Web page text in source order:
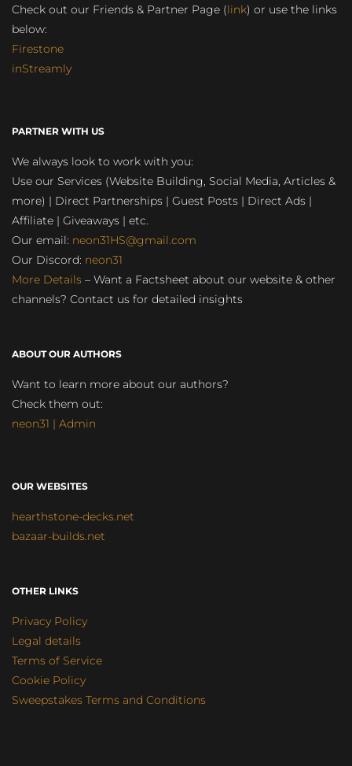
Check out our Friends & Partner Page (link) or use the links
below:
Firestone
inStreamly
PARTNER WITH US
We always look to work with you:
Use our Services (Website Building, Social Media, Articles &
more) | Direct Partnerships | Guest Posts | Direct Ads |
Affiliate | Giveaways | etc.
Our email: neon31HS@gmail.com
Our Discord: neon31
More Details – Want a Factsheet about our website & other
channels? Contact us for detailed insights
ABOUT OUR AUTHORS
Want to learn more about our authors?
Check them out:
neon31 | Admin
OUR WEBSITES
hearthstone-decks.net
bazaar-builds.net
OTHER LINKS
Privacy Policy
Legal details
Terms of Service
Cookie Policy
Sweepstakes Terms and Conditions